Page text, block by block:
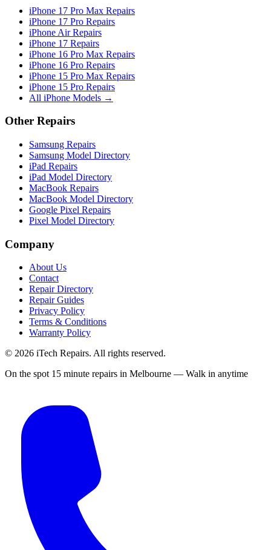
iPhone 17 Pro Max Repairs
iPhone 17 Pro Repairs
iPhone Air Repairs
iPhone 17 Repairs
iPhone 16 Pro Max Repairs
iPhone 16 Pro Repairs
iPhone 15 Pro Max Repairs
iPhone 15 Pro Repairs
All iPhone Models →
Other Repairs
Samsung Repairs
Samsung Model Directory
iPad Repairs
iPad Model Directory
MacBook Repairs
MacBook Model Directory
Google Pixel Repairs
Pixel Model Directory
Company
About Us
Contact
Repair Directory
Repair Guides
Privacy Policy
Terms & Conditions
Warranty Policy
© 2026 iTech Repairs. All rights reserved.
On the spot 15 minute repairs in Melbourne — Walk in anytime